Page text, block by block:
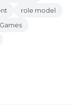
role model